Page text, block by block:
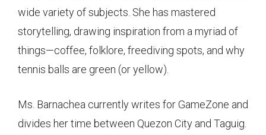
wide variety of subjects. She has mastered
storytelling, drawing inspiration from a myriad of
things—coffee, folklore, freediving spots, and why
tennis balls are green (or yellow).
Ms. Barnachea currently writes for GameZone and
divides her time between Quezon City and Taguig.